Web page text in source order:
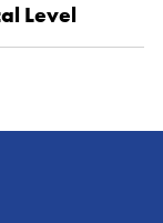
Level